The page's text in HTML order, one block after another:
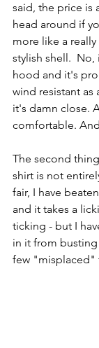
said, the price is
head around if
more like a
stylish shell.
hood and it's
wind resistant as
it's damn close.
comfortable.
The second
shirt is not
fair, I have
and it takes a
ticking - but I
in it from
few "misplaced"